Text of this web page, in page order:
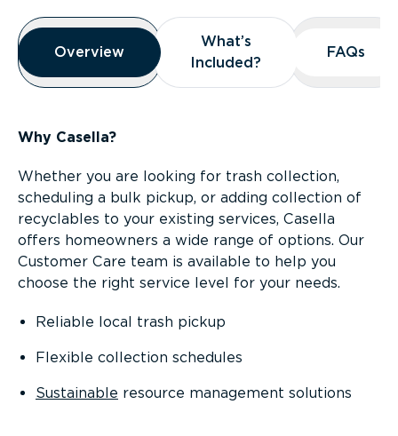
Overview
Overview
Overview
What’s
Included?
What’s
Included?
FAQs
FAQs
Why Casella?
Whether you are looking for trash collection,
scheduling a bulk pickup, or adding collection of
recyclables to your existing services, Casella
offers homeowners a wide range of options. Our
Customer Care team is available to help you
choose the right service level for your needs.
Reliable local trash pickup
Flexible collection schedules
Sustainable resource management solutions